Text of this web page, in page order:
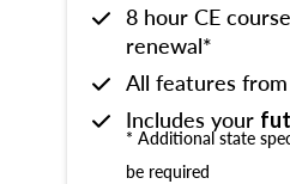
8 hour CE
renewal*
All features from
Includes your
* Additional state
be required